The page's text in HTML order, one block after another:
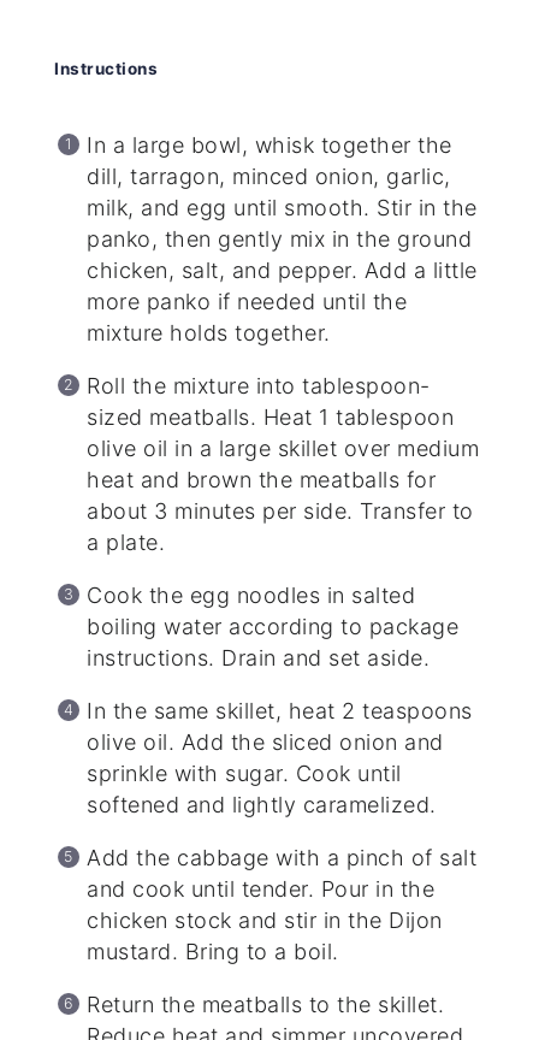
Instructions
In a large bowl, whisk together the
dill, tarragon, minced onion, garlic,
milk, and egg until smooth. Stir in the
panko, then gently mix in the ground
chicken, salt, and pepper. Add a little
more panko if needed until the
mixture holds together.
Roll the mixture into tablespoon-
sized meatballs. Heat 1 tablespoon
olive oil in a large skillet over medium
heat and brown the meatballs for
about 3 minutes per side. Transfer to
a plate.
Cook the egg noodles in salted
boiling water according to package
instructions. Drain and set aside.
In the same skillet, heat 2 teaspoons
olive oil. Add the sliced onion and
sprinkle with sugar. Cook until
softened and lightly caramelized.
Add the cabbage with a pinch of salt
and cook until tender. Pour in the
chicken stock and stir in the Dijon
mustard. Bring to a boil.
Return the meatballs to the skillet.